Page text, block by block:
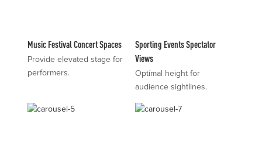
Music Festival Concert Spaces
Provide elevated stage for
performers.
Sporting Events Spectator
Views
Optimal height for
audience sightlines.